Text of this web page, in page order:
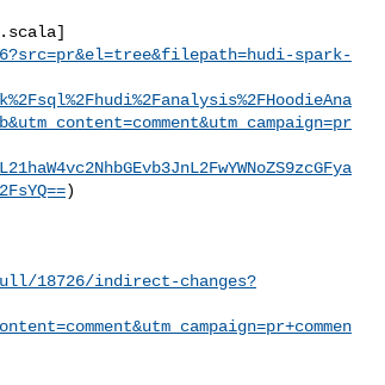
spark-
)
18726/indirect-changes?